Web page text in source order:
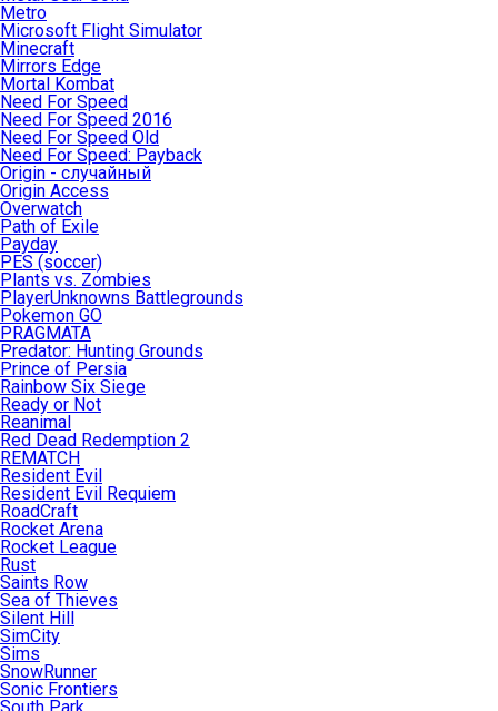
Metro
Microsoft Flight Simulator
Minecraft
Mirrors Edge
Mortal Kombat
Need For Speed
Need For Speed 2016
Need For Speed Old
Need For Speed: Payback
Origin - случайный
Origin Access
Overwatch
Path of Exile
Payday
PES (soccer)
Plants vs. Zombies
PlayerUnknowns Battlegrounds
Pokemon GO
PRAGMATA
Predator: Hunting Grounds
Prince of Persia
Rainbow Six Siege
Ready or Not
Reanimal
Red Dead Redemption 2
REMATCH
Resident Evil
Resident Evil Requiem
RoadCraft
Rocket Arena
Rocket League
Rust
Saints Row
Sea of Thieves
Silent Hill
SimCity
Sims
SnowRunner
Sonic Frontiers